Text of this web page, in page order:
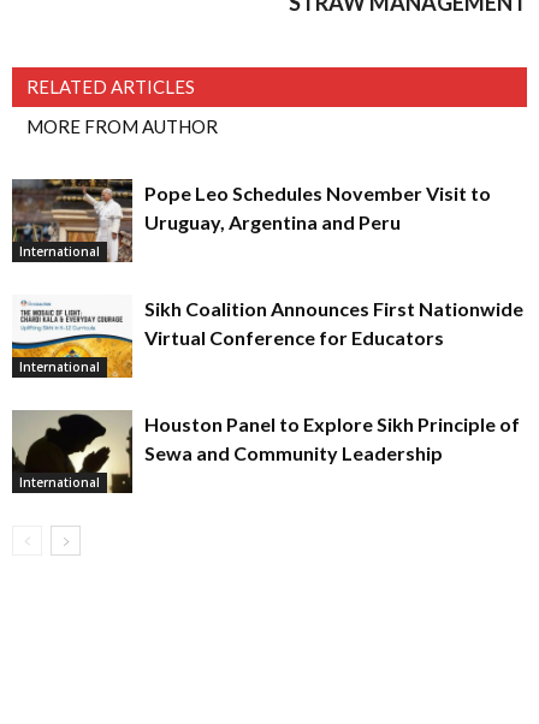
RELATED ARTICLES
MORE FROM AUTHOR
International
Pope Leo Schedules November Visit to
Uruguay, Argentina and Peru
International
Sikh Coalition Announces First Nationwide
Virtual Conference for Educators
International
Houston Panel to Explore Sikh Principle of
Sewa and Community Leadership